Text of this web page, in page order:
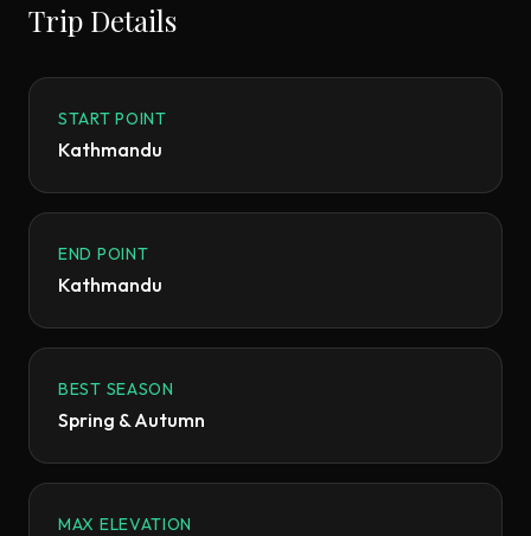
Trip Details
START POINT
Kathmandu
END POINT
Kathmandu
BEST SEASON
Spring & Autumn
MAX ELEVATION